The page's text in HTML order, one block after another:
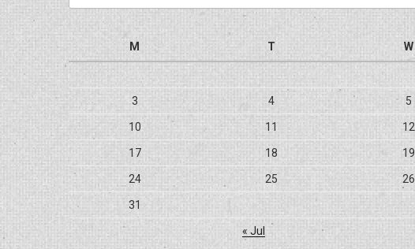
M
T W
3 4 5
10 11 12
17 18 19
24 25 26
31
« Jul